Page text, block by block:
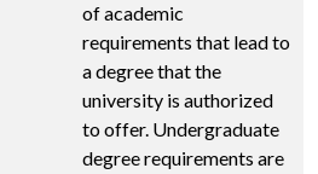
of academic
requirements that lead to
a degree that the
university is authorized
to offer. Undergraduate
degree requirements are